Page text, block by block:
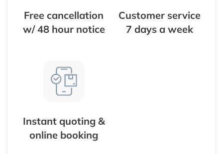
Free cancellation
w/ 48 hour notice
Customer service
7 days a week
Instant quoting &
online booking